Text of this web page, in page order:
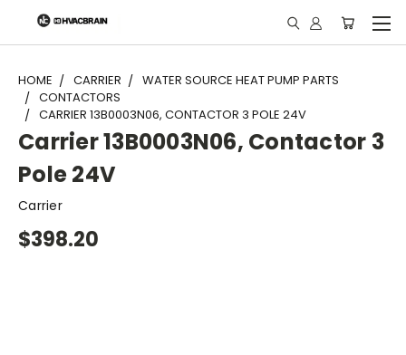
"
HOME CARRIER
WATER SOURCE HEAT PUMP PARTS
CONTACTORS
CARRIER 13B0003N06, CONTACTOR 3 POLE 24V
Carrier 13B0003N06, Contactor 3
Pole 24V
Carrier
$398.20